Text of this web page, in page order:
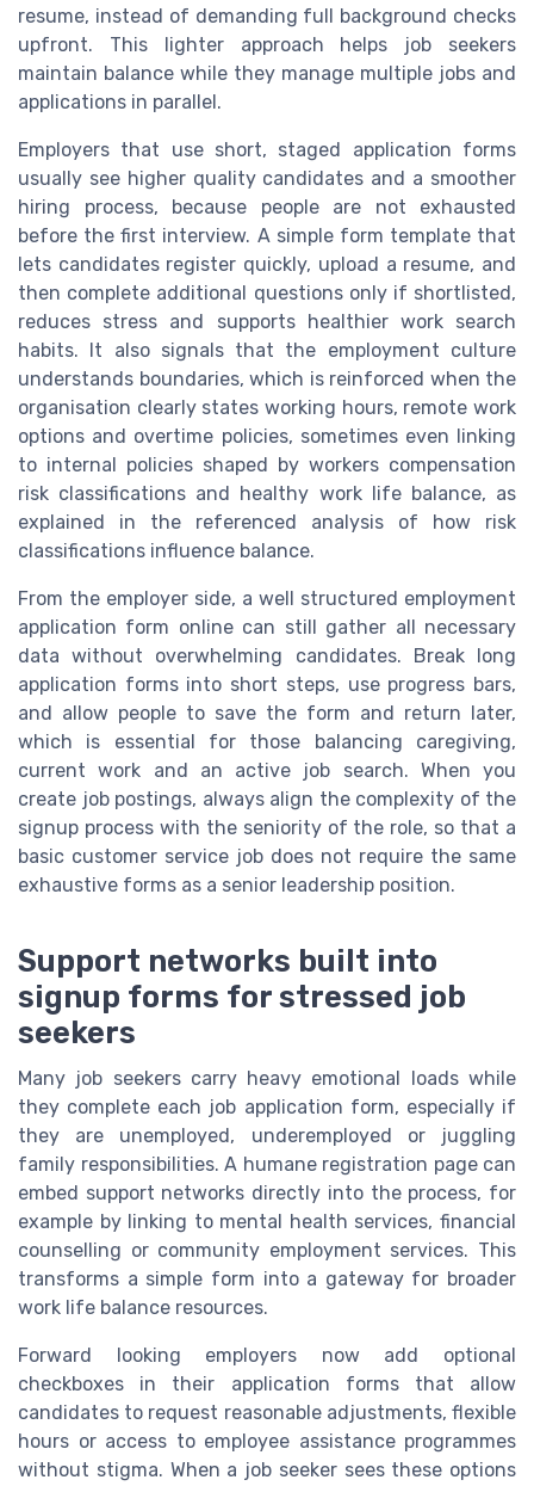
resume, instead of demanding full background checks
upfront. This lighter approach helps job seekers
maintain balance while they manage multiple jobs and
applications in parallel.
Employers that use short, staged application forms
usually see higher quality candidates and a smoother
hiring process, because people are not exhausted
before the first interview. A simple form template that
lets candidates register quickly, upload a resume, and
then complete additional questions only if shortlisted,
reduces stress and supports healthier work search
habits. It also signals that the employment culture
understands boundaries, which is reinforced when the
organisation clearly states working hours, remote work
options and overtime policies, sometimes even linking
to internal policies shaped by workers compensation
risk classifications and healthy work life balance, as
explained in the referenced analysis of how risk
classifications influence balance.
From the employer side, a well structured employment
application form online can still gather all necessary
data without overwhelming candidates. Break long
application forms into short steps, use progress bars,
and allow people to save the form and return later,
which is essential for those balancing caregiving,
current work and an active job search. When you
create job postings, always align the complexity of the
signup process with the seniority of the role, so that a
basic customer service job does not require the same
exhaustive forms as a senior leadership position.
Support networks built into
signup forms for stressed job
seekers
Many job seekers carry heavy emotional loads while
they complete each job application form, especially if
they are unemployed, underemployed or juggling
family responsibilities. A humane registration page can
embed support networks directly into the process, for
example by linking to mental health services, financial
counselling or community employment services. This
transforms a simple form into a gateway for broader
work life balance resources.
Forward looking employers now add optional
checkboxes in their application forms that allow
candidates to request reasonable adjustments, flexible
hours or access to employee assistance programmes
without stigma. When a job seeker sees these options